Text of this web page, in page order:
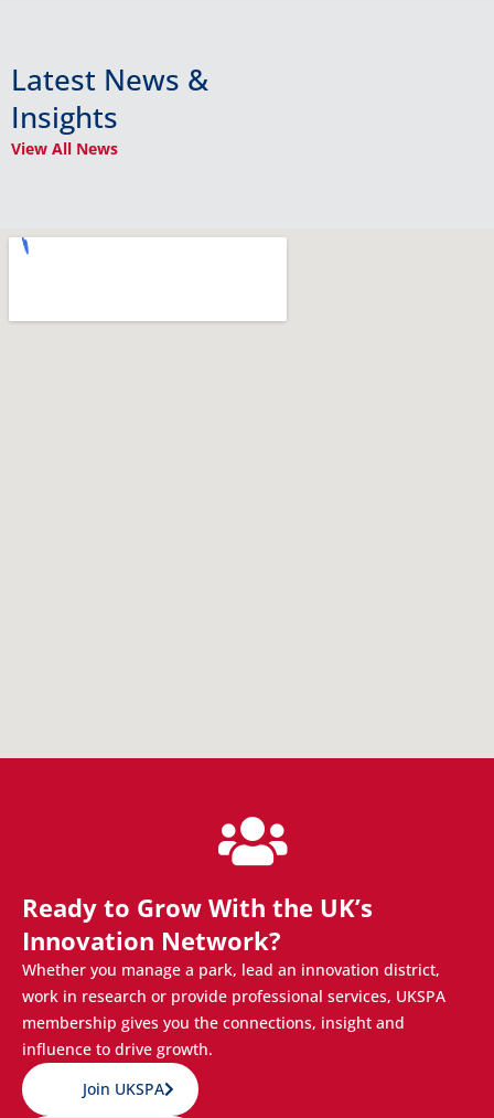
Latest News &
Insights
View All News
Ready to Grow With the UK’s
Innovation Network?
Whether you manage a park, lead an innovation district,
work in research or provide professional services, UKSPA
membership gives you the connections, insight and
influence to drive growth.
Join UKSPA